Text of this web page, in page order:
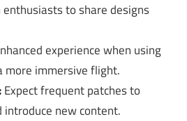
to share designs
experience when using
more immersive flight.
Expect frequent patches to
introduce new content.